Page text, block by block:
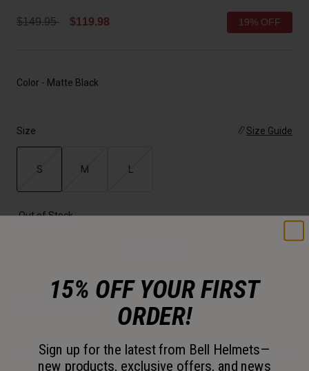
Price reduced from
$149.95to $119.98 19% OFF
Color - Matte Black
Size Size Guide
S M L
Out of Stock
Description
15% OFF YOUR FIRST
ORDER!
Sign up for the latest from Bell Helmets—
new products, exclusive offers, and news